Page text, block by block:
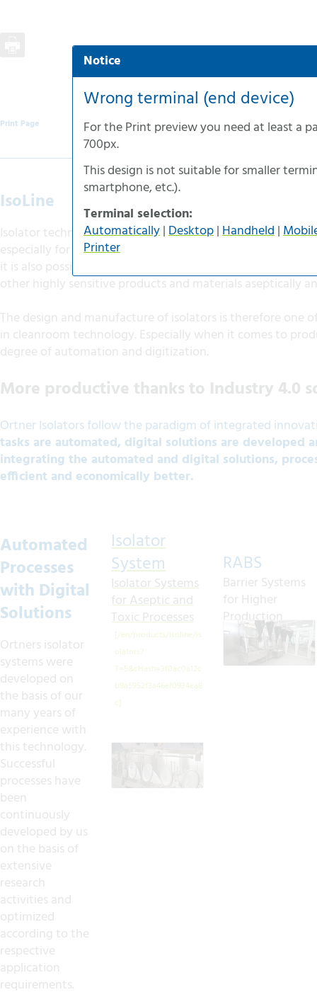
Accessible-version
Print Page
Notice
Wrong terminal (end device)
For thePrint previewyou need at least a
700px.
This design is not suitable for smaller
smartphone, etc.).
Terminal selection:
Automatically|Desktop|Handheld|
Printer
IsoLine
Isolator technology offers almost unlimited development
especially for the medical and pharmaceutical industries.
it is also possible to manufacture and process active
other highly sensitive products and materials aseptically
The design and manufacture of isolators is therefore one
in cleanroom technology. Especially when it comes to
degree of automation and digitization.
More productive thanks to Industry 4.0
Ortner Isolators follow the paradigm of integrated
tasks are automated, digital solutions are developed
integrating the automated and digital solutions,
efficient and economically better.
Automated
Processes
with Digital
Solutions
Ortners isolator
systems were
developed on
the basis of our
many years of
experience with
this technology.
Successful
processes have
been
continuously
developed by us
on the basis of
extensive
research
activities and
optimized
according to the
respective
application
requirements.
Isolator
System
Isolator Systems
for Aseptic and
Toxic Processes
RABS
Barrier Systems
for Higher
Production
Quality